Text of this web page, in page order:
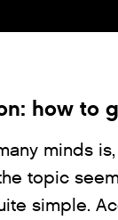
how to
minds
topic
simple.